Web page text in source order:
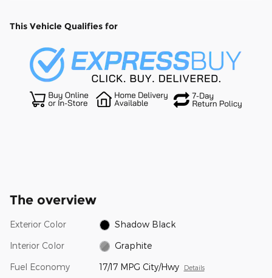
This Vehicle Qualifies for
The overview
Exterior Color Shadow Black
Interior Color Graphite
Fuel Economy 17/17 MPG City/Hwy Details